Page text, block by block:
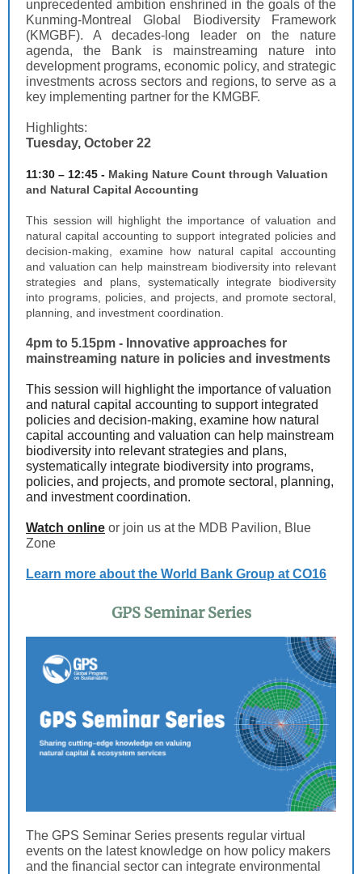
unprecedented ambition enshrined in the goals of the
Kunming-Montreal Global Biodiversity Framework
(KMGBF). A decades-long leader on the nature
agenda, the Bank is mainstreaming nature into
development programs, economic policy, and strategic
investments across sectors and regions, to serve as a
key implementing partner for the KMGBF.
Highlights:
Tuesday, October 22
11:30 – 12:45 - Making Nature Count through Valuation
and Natural Capital Accounting
This session will highlight the importance of valuation and
natural capital accounting to support integrated policies and
decision-making, examine how natural capital accounting
and valuation can help mainstream biodiversity into relevant
strategies and plans, systematically integrate biodiversity
into programs, policies, and projects, and promote sectoral,
planning, and investment coordination.
4pm to 5.15pm - Innovative approaches for
mainstreaming nature in policies and investments
This session will highlight the importance of valuation
and natural capital accounting to support integrated
policies and decision-making, examine how natural
capital accounting and valuation can help mainstream
biodiversity into relevant strategies and plans,
systematically integrate biodiversity into programs,
policies, and projects, and promote sectoral, planning,
and investment coordination.
Watch online or join us at the MDB Pavilion, Blue
Zone
Learn more about the World Bank Group at CO16
GPS Seminar Series
The GPS Seminar Series presents regular virtual
events on the latest knowledge on how policy makers
and the financial sector can integrate environmental